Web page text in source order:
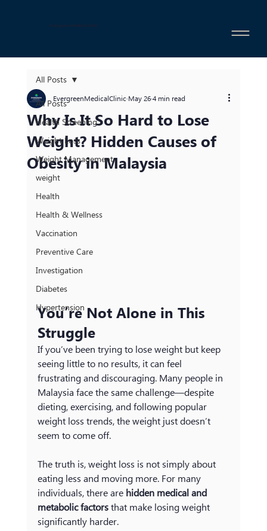
Evergreen Medical Clinic
All Posts
Health Screening
Weight Loss
Weight Management
weight
Health
Health & Wellness
Vaccination
Preventive Care
Investigation
Diabetes
Hypertension
All Posts
Why Is It So Hard to Lose
Weight? Hidden Causes of
Obesity in Malaysia
EvergreenMedicalClinic May 26 4 min read
You’re Not Alone in This
Struggle
If you’ve been trying to lose weight but keep
seeing little to no results, it can feel
frustrating and discouraging. Many people in
Malaysia face the same challenge—despite
dieting, exercising, and following popular
weight loss trends, the weight just doesn’t
seem to come off.
The truth is, weight loss is not simply about
eating less and moving more. For many
individuals, there are hidden medical and
metabolic factors that make losing weight
significantly harder.